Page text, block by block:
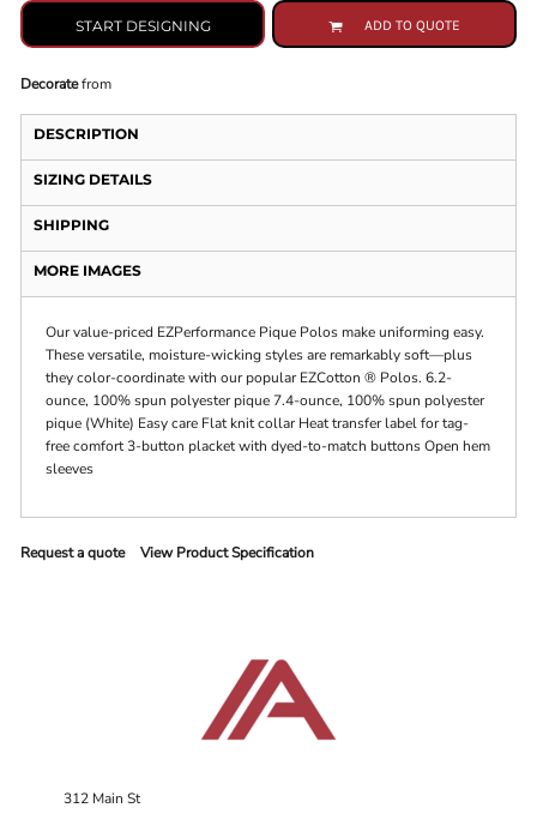
START DESIGNING ADD TO QUOTE
Decoratefrom
DESCRIPTION
SIZING DETAILS
SHIPPING
MORE IMAGES
Our value-priced EZPerformance Pique Polos make uniforming easy.
These versatile, moisture-wicking styles are remarkably soft—plus
they color-coordinate with our popular EZCotton ® Polos. 6.2-
ounce, 100% spun polyester pique 7.4-ounce, 100% spun polyester
pique (White) Easy care Flat knit collar Heat transfer label for tag-
free comfort 3-button placket with dyed-to-match buttons Open hem
sleeves
Request a quote View Product Specification
312 Main St